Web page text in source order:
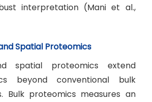
interpretation (Mani et al.,
Spatial Proteomics
spatial proteomics extend
beyond conventional bulk
Bulk proteomics measures an